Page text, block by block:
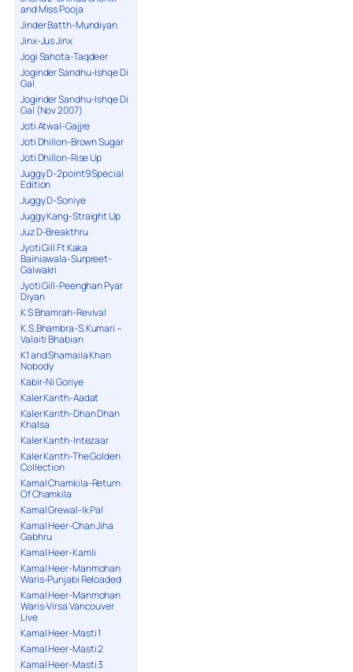
and Miss Pooja
Jinder Batth-Mundiyan
Jinx-Jus Jinx
Jogi Sahota-Taqdeer
Joginder Sandhu-Ishqe Di
Gal
Joginder Sandhu-Ishqe Di
Gal (Nov 2007)
Joti Atwal-Gajjre
Joti Dhillon-Brown Sugar
Joti Dhillon-Rise Up
Juggy D-2point9 Special
Edition
Juggy D-Soniye
Juggy Kang-Straight Up
Juz D-Breakthru
Jyoti Gill Ft Kaka
Bainiawala-Surpreet-
Galwakri
Jyoti Gill-Peenghan Pyar
Diyan
K S Bhamrah-Revival
K.S.Bhambra-S.Kumari –
Valaiti Bhabian
K1 and Shamaila Khan
Nobody
Kabir-Ni Goriye
Kaler Kanth-Aadat
Kaler Kanth-Dhan Dhan
Khalsa
Kaler Kanth-Intezaar
Kaler Kanth-The Golden
Collection
Kamal Chamkila-Return
Of Chamkila
Kamal Grewal-Ik Pal
Kamal Heer-Chan Jiha
Gabhru
Kamal Heer-Kamli
Kamal Heer-Manmohan
Waris-Punjabi Reloaded
Kamal Heer-Manmohan
Waris-Virsa Vancouver
Live
Kamal Heer-Masti 1
Kamal Heer-Masti 2
Kamal Heer-Masti 3